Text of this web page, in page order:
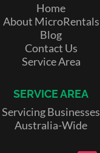
Home
About MicroRentals
Blog
Contact Us
Service Area
SERVICE AREA
Servicing Businesses
Australia-Wide